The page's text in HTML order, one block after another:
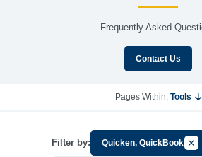
Frequently Asked
Contact Us
Pages Within: Tools
Filter by: Quicken, QuickBooks